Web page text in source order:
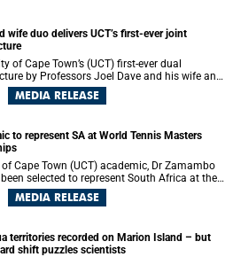
control in South Africa.
wife duo delivers UCT’s first-ever joint
of Cape Town’s (UCT) first-ever dual
by Professors Joel Dave and his wife and
Wearne was a celebration of their wins
– serving patients at one of the
the ongoing research that shaped their
MEDIA RELEASE
to represent SA at World Tennis Masters
Cape Town (UCT) academic, Dr Zamambo
been selected to represent South Africa at the
Tennis Federation (ITF) World Tennis Masters
in Lisbon, Portugal, where she
MEDIA RELEASE
territories recorded on Marion Island – but
shift puzzles scientists